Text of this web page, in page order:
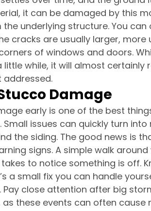
it can be damaged by this
underlying structure. You
cracks are usually larger, more
of windows and doors.
while, it will almost certainly
addressed.
Damage
early is one of the best
Small issues can quickly turn
the siding. The good news is
signs. A simple walk
to notice something is off.
a small fix you can handle
Pay close attention after big
these events can often cause